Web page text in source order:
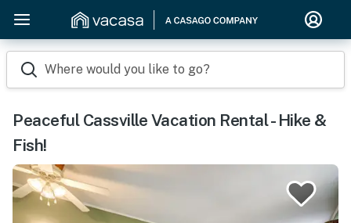
Where would you like to go?
Peaceful Cassville Vacation Rental - Hike &
Fish!